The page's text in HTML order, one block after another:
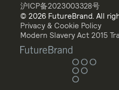
沪ICP备2023003328号
© 2026 FutureBrand. All
Privacy & Cookie Policy
Modern Slavery Act 2015